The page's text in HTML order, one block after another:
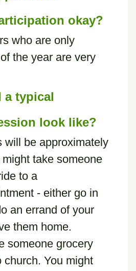
okay?
who are only
the year are very
a typical
look like?
will be approximately
take someone
to a
- either go in
an errand of your
them home.
someone grocery
church. You might